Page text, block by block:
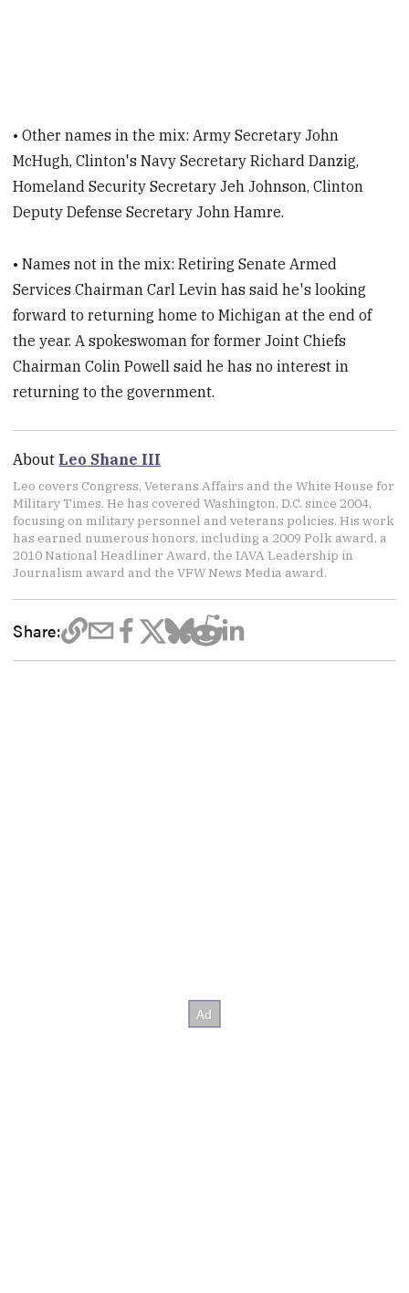
• Other names in the mix: Army Secretary John
McHugh, Clinton's Navy Secretary Richard Danzig,
Homeland Security Secretary Jeh Johnson, Clinton
Deputy Defense Secretary John Hamre.
• Names not in the mix: Retiring Senate Armed
Services Chairman Carl Levin has said he's looking
forward to returning home to Michigan at the end of
the year. A spokeswoman for former Joint Chiefs
Chairman Colin Powell said he has no interest in
returning to the government.
About Leo Shane III
Leo covers Congress, Veterans Affairs and the White House for
Military Times. He has covered Washington, D.C. since 2004,
focusing on military personnel and veterans policies. His work
has earned numerous honors, including a 2009 Polk award, a
2010 National Headliner Award, the IAVA Leadership in
Journalism award and the VFW News Media award.
Share: